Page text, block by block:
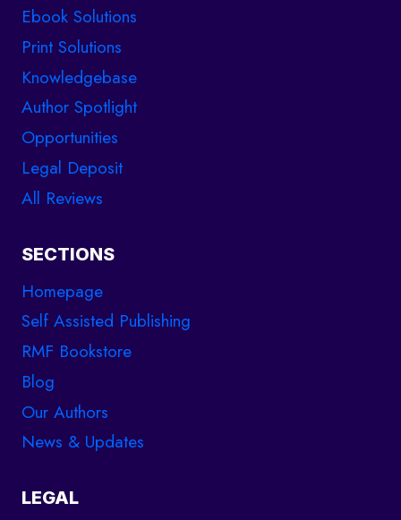
Ebook Solutions
Print Solutions
Knowledgebase
Author Spotlight
Opportunities
Legal Deposit
All Reviews
SECTIONS
Homepage
Self Assisted Publishing
RMF Bookstore
Blog
Our Authors
News & Updates
LEGAL